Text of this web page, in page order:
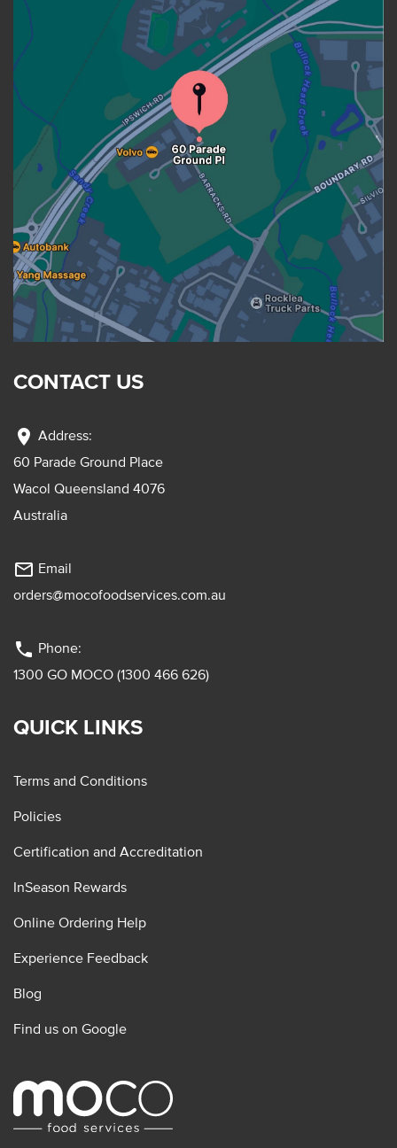
CONTACT US
location_on Address:
60 Parade Ground Place
Wacol Queensland 4076
Australia
mail_outline Email
orders@mocofoodservices.com.au
phone Phone:
1300 GO MOCO (1300 466 626)
QUICK LINKS
Terms and Conditions
Policies
Certification and Accreditation
InSeason Rewards
Online Ordering Help
Experience Feedback
Blog
Find us on Google